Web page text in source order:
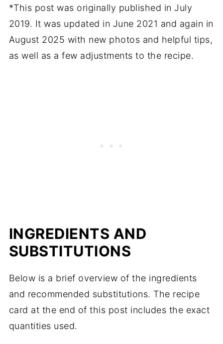
*This post was originally published in July
2019. It was updated in June 2021 and again in
August 2025 with new photos and helpful tips,
as well as a few adjustments to the recipe.
INGREDIENTS AND
SUBSTITUTIONS
Below is a brief overview of the ingredients
and recommended substitutions. The recipe
card at the end of this post includes the exact
quantities used.